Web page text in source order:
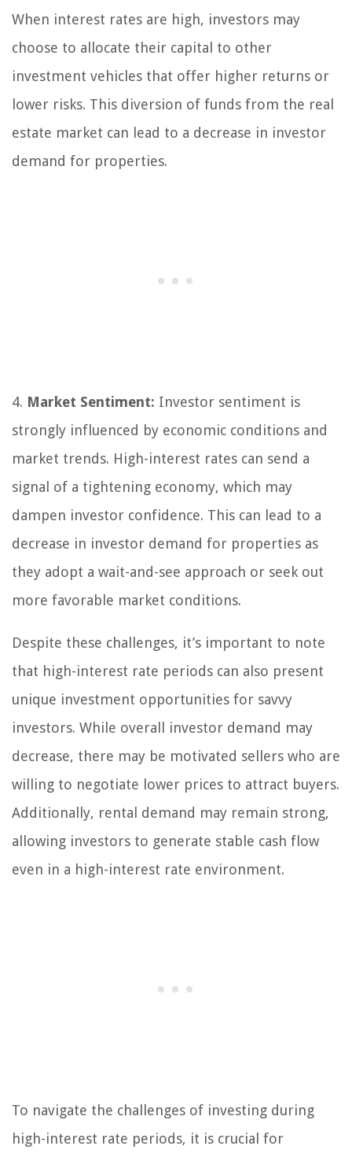
When interest rates are high, investors may
choose to allocate their capital to other
investment vehicles that offer higher returns or
lower risks. This diversion of funds from the real
estate market can lead to a decrease in investor
demand for properties.
4. Market Sentiment: Investor sentiment is
strongly influenced by economic conditions and
market trends. High-interest rates can send a
signal of a tightening economy, which may
dampen investor confidence. This can lead to a
decrease in investor demand for properties as
they adopt a wait-and-see approach or seek out
more favorable market conditions.
Despite these challenges, it’s important to note
that high-interest rate periods can also present
unique investment opportunities for savvy
investors. While overall investor demand may
decrease, there may be motivated sellers who are
willing to negotiate lower prices to attract buyers.
Additionally, rental demand may remain strong,
allowing investors to generate stable cash flow
even in a high-interest rate environment.
To navigate the challenges of investing during
high-interest rate periods, it is crucial for